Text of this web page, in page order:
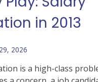
in 2013
2026
is a high-class